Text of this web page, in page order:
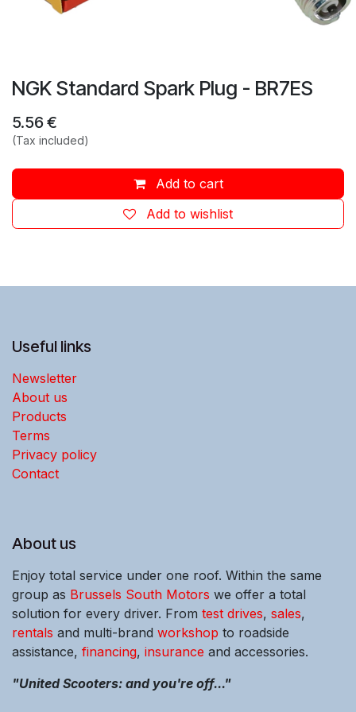
NGK Standard Spark Plug - BR7ES
5.56 €
(Tax included)
Add to cart
Add to wishlist
Useful links
Newsletter
About us
Products
Terms
Privacy policy
Contact
About us
Enjoy total service under one roof. Within the same
group as Brussels South Motors we offer a total
solution for every driver. From test drives, sales,
rentals and multi-brand workshop to roadside
assistance, financing, insurance and accessories.
"United Scooters: and you're off..."